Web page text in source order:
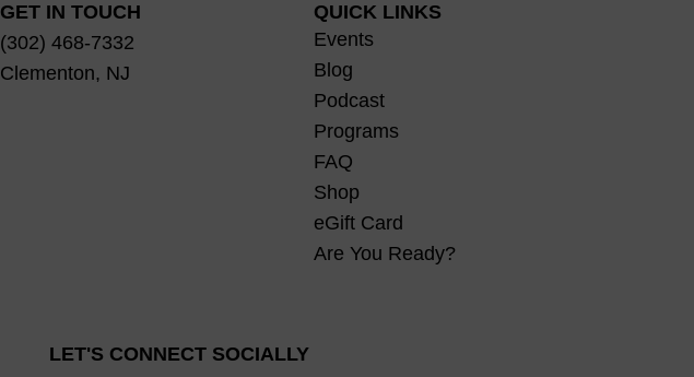
GET IN TOUCH
(302) 468-7332
Clementon, NJ
QUICK LINKS
Events
Blog
Podcast
Programs
FAQ
Shop
eGift Card
Are You Ready?
LET'S CONNECT SOCIALLY